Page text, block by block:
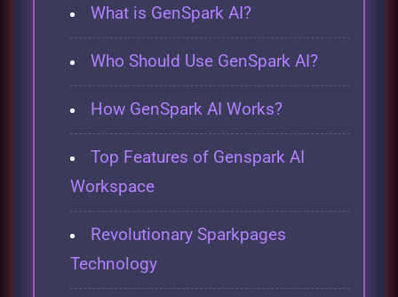
What is GenSpark AI?
Who Should Use GenSpark AI?
How GenSpark AI Works?
Top Features of Genspark AI
Workspace
Revolutionary Sparkpages
Technology